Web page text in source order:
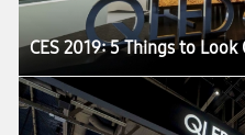
CES 2019: 5 Things to Look